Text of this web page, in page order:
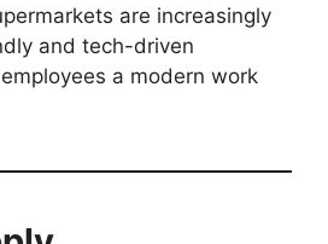
are increasingly
and tech-driven
a modern work